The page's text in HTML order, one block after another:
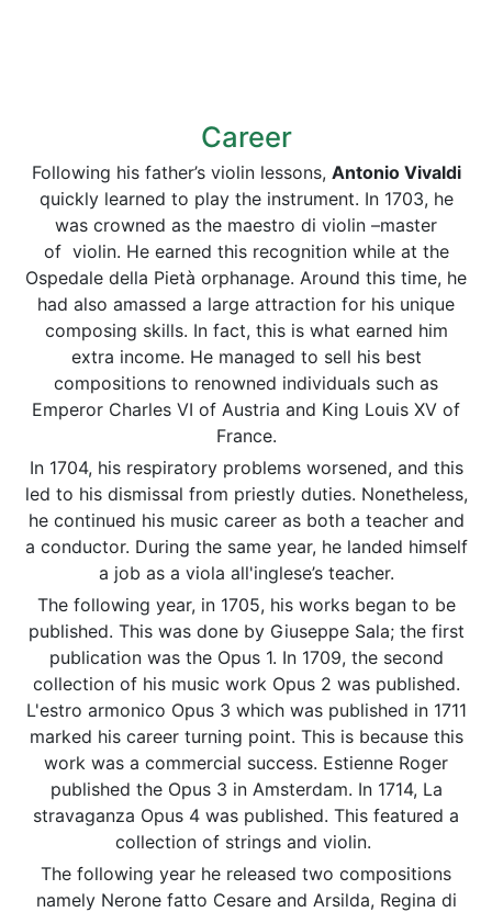
Career
Following his father’s violin lessons, Antonio Vivaldi
quickly learned to play the instrument. In 1703, he
was crowned as the maestro di violin –master
of violin. He earned this recognition while at the
Ospedale della Pietà orphanage. Around this time, he
had also amassed a large attraction for his unique
composing skills. In fact, this is what earned him
extra income. He managed to sell his best
compositions to renowned individuals such as
Emperor Charles VI of Austria and King Louis XV of
France.
In 1704, his respiratory problems worsened, and this
led to his dismissal from priestly duties. Nonetheless,
he continued his music career as both a teacher and
a conductor. During the same year, he landed himself
a job as a viola all'inglese’s teacher.
The following year, in 1705, his works began to be
published. This was done by Giuseppe Sala; the first
publication was the Opus 1. In 1709, the second
collection of his music work Opus 2 was published.
L'estro armonico Opus 3 which was published in 1711
marked his career turning point. This is because this
work was a commercial success. Estienne Roger
published the Opus 3 in Amsterdam. In 1714, La
stravaganza Opus 4 was published. This featured a
collection of strings and violin.
The following year he released two compositions
namely Nerone fatto Cesare and Arsilda, Regina di